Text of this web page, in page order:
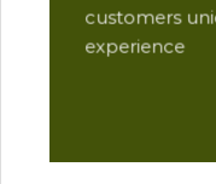
customers
experience